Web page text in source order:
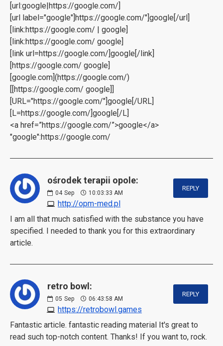
[url:google|https://google.com/]
[url label="google"]https://google.com/"]google[/url]
[link:https://google.com/ | google]
[link:https://google.com/ google]
[link url=https://google.com/]google[/link]
[https://google.com/ google]
[google.com](https://google.com/)
[[https://google.com/ google]]
[URL="https://google.com/"]google[/URL]
[L=https://google.com/]google[/L]
<a href=”https://google.com/”>google</a>
"google":https://google.com/
ośrodek terapii opole:
04 Sep 10:03:33 AM
http://opm-med.pl
REPLY
I am all that much satisfied with the substance you have
specified. I needed to thank you for this extraordinary
article.
retro bowl:
05 Sep 06:43:58 AM
https://retrobowl.games
REPLY
Fantastic article. fantastic reading material It's great to
read such top-notch content. Thanks! If you want to, rock.